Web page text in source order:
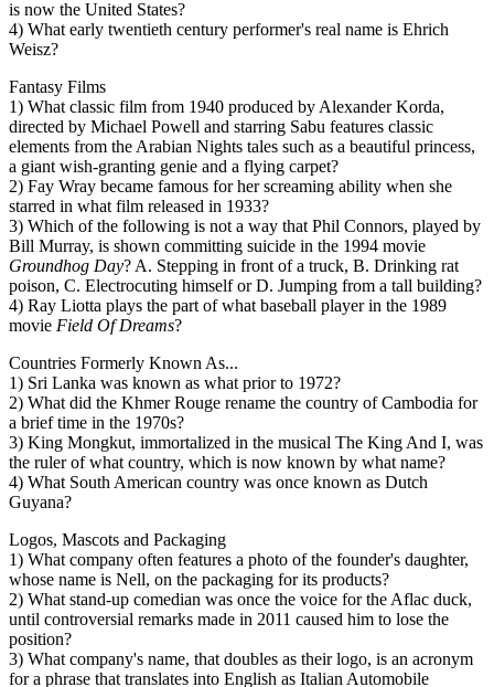
is now the United States?
4) What early twentieth century performer's real name is Ehrich
Weisz?
Fantasy Films
1) What classic film from 1940 produced by Alexander Korda,
directed by Michael Powell and starring Sabu features classic
elements from the Arabian Nights tales such as a beautiful princess,
a giant wish-granting genie and a flying carpet?
2) Fay Wray became famous for her screaming ability when she
starred in what film released in 1933?
3) Which of the following is not a way that Phil Connors, played by
Bill Murray, is shown committing suicide in the 1994 movie
Groundhog Day? A. Stepping in front of a truck, B. Drinking rat
poison, C. Electrocuting himself or D. Jumping from a tall building?
4) Ray Liotta plays the part of what baseball player in the 1989
movie Field Of Dreams?
Countries Formerly Known As...
1) Sri Lanka was known as what prior to 1972?
2) What did the Khmer Rouge rename the country of Cambodia for
a brief time in the 1970s?
3) King Mongkut, immortalized in the musical The King And I, was
the ruler of what country, which is now known by what name?
4) What South American country was once known as Dutch
Guyana?
Logos, Mascots and Packaging
1) What company often features a photo of the founder's daughter,
whose name is Nell, on the packaging for its products?
2) What stand-up comedian was once the voice for the Aflac duck,
until controversial remarks made in 2011 caused him to lose the
position?
3) What company's name, that doubles as their logo, is an acronym
for a phrase that translates into English as Italian Automobile